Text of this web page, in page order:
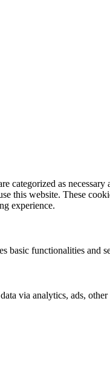
as
this website. These
experience.
basic functionalities and
via analytics, ads, other